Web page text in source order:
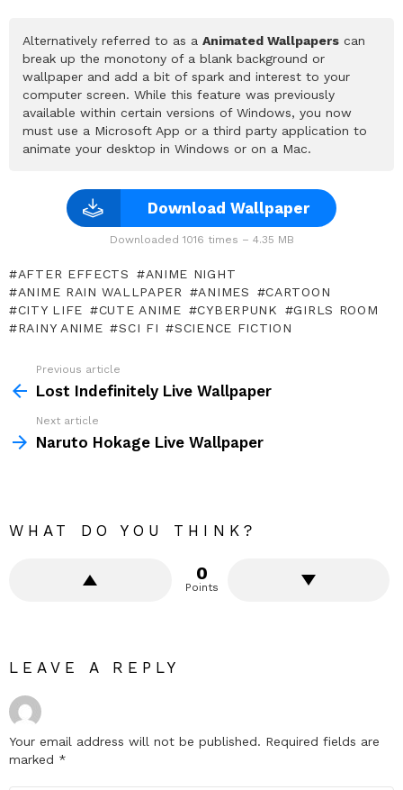
Alternatively referred to as a Animated Wallpapers can
break up the monotony of a blank background or
wallpaper and add a bit of spark and interest to your
computer screen. While this feature was previously
available within certain versions of Windows, you now
must use a Microsoft App or a third party application to
animate your desktop in Windows or on a Mac.
Download Wallpaper
Downloaded 1016 times – 4.35 MB
AFTER EFFECTS
ANIME NIGHT
ANIME RAIN WALLPAPER
ANIMES
CARTOON
CITY LIFE
CUTE ANIME CYBERPUNK
GIRLS ROOM
RAINY ANIME
SCI FI SCIENCE FICTION
more
Previous article
Lost Indefinitely Live Wallpaper
Next article
Naruto Hokage Live Wallpaper
WHAT DO YOU THINK?
0
Points
LEAVE A REPLY
Your email address will not be published. Required fields are
marked *